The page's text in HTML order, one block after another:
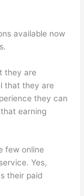
available now
they are
that they are
they can
earning
few online
Yes,
their paid